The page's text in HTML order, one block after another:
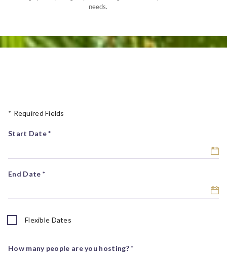
needs.